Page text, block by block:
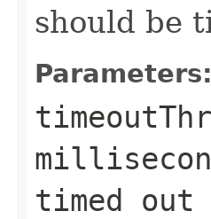
should be
Parameters:
timed out